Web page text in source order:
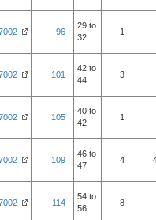
96
29 to
32
1
101
42 to
44
3
105
40 to
42
1
109
46 to
47
4
114
54 to
56
8